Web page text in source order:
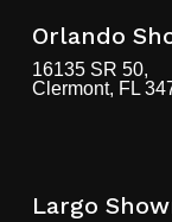
Orlando
16135 SR 50,
Clermont, FL
Largo